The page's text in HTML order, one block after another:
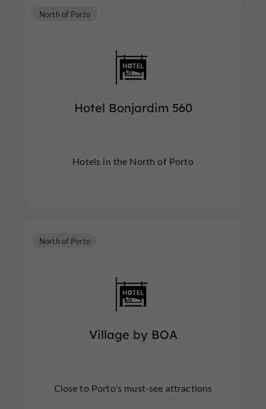
Hotel Bonjardim 560
North of Porto
Hotels in the North of Porto
Village by BOA
North of Porto
Close to Porto's must-see attractions